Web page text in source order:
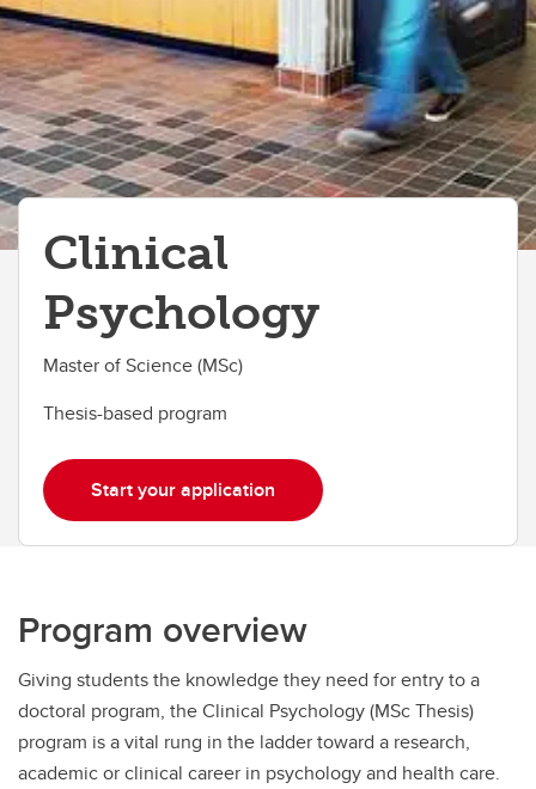
Clinical
Psychology
Master of Science (MSc)
Thesis-based program
Start your application
Program overview
Giving students the knowledge they need for entry to a
doctoral program, the Clinical Psychology (MSc Thesis)
program is a vital rung in the ladder toward a research,
academic or clinical career in psychology and health care.